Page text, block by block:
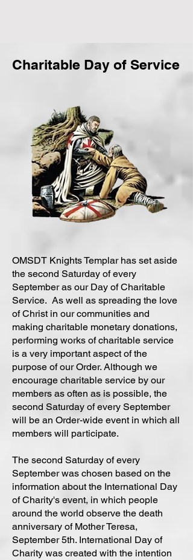
Charitable Day of Service
OMSDT Knights Templar has set aside
the second Saturday of every
September as our Day of Charitable
Service. As well as spreading the love
of Christ in our communities and
making charitable monetary donations,
performing works of charitable service
is a very important aspect of the
purpose of our Order. Although we
encourage charitable service by our
members as often as is possible, the
second Saturday of every September
will be an Order-wide event in which all
members will participate.
The second Saturday of every
September was chosen based on the
information about the International Day
of Charity's event, in which people
around the world observe the death
anniversary of Mother Teresa,
September 5th. International Day of
Charity was created with the intention